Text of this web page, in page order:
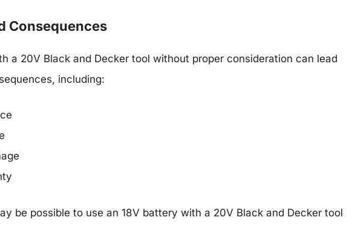
Consequences
a 20V Black and Decker tool without proper consideration can lead
including:
be possible to use an 18V battery with a 20V Black and Decker tool